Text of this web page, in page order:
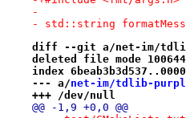
-
- std::string
diff --git a/net-im/
deleted file mode 100644
index
--- a/net-im/tdlib-
+++ /dev/null
@@ -1,9 +0,0 @@